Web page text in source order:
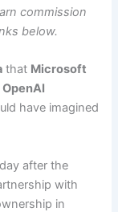
commission
below.
that Microsoft
OpenAI
have imagined
after the
with
in